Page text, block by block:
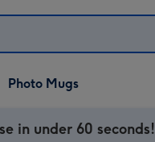
Photo Mugs
in under 60 seconds!